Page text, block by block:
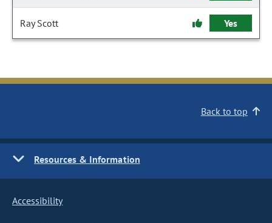
Ray Scott Yes
Back to top
Resources & Information
Accessibility